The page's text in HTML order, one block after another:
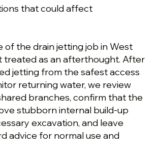
that could affect
of the drain jetting job in West
treated as an afterthought. After
jetting from the safest access
returning water, we review
branches, confirm that the
stubborn internal build-up
excavation, and leave
advice for normal use and